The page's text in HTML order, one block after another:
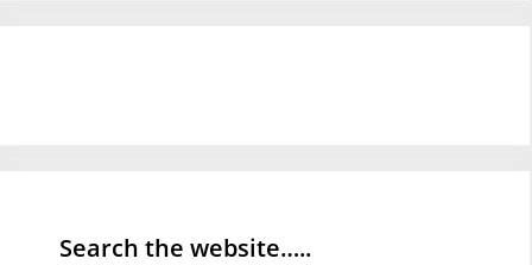
Search the website…..